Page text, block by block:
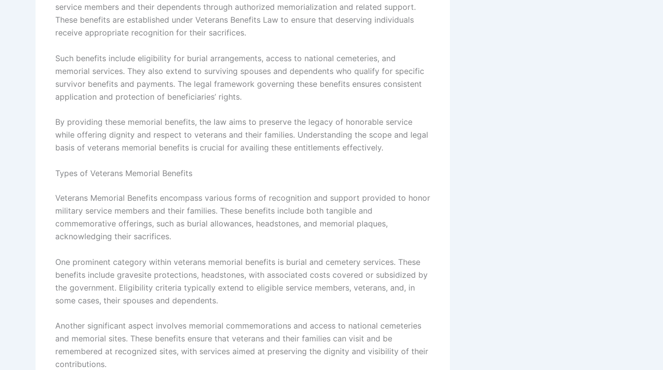
service members and their dependents through authorized memorialization and related support.
These benefits are established under Veterans Benefits Law to ensure that deserving individuals
receive appropriate recognition for their sacrifices.
Such benefits include eligibility for burial arrangements, access to national cemeteries, and
memorial services. They also extend to surviving spouses and dependents who qualify for specific
survivor benefits and payments. The legal framework governing these benefits ensures consistent
application and protection of beneficiaries’ rights.
By providing these memorial benefits, the law aims to preserve the legacy of honorable service
while offering dignity and respect to veterans and their families. Understanding the scope and legal
basis of veterans memorial benefits is crucial for availing these entitlements effectively.
Types of Veterans Memorial Benefits
Veterans Memorial Benefits encompass various forms of recognition and support provided to honor
military service members and their families. These benefits include both tangible and
commemorative offerings, such as burial allowances, headstones, and memorial plaques,
acknowledging their sacrifices.
One prominent category within veterans memorial benefits is burial and cemetery services. These
benefits include gravesite protections, headstones, with associated costs covered or subsidized by
the government. Eligibility criteria typically extend to eligible service members, veterans, and, in
some cases, their spouses and dependents.
Another significant aspect involves memorial commemorations and access to national cemeteries
and memorial sites. These benefits ensure that veterans and their families can visit and be
remembered at recognized sites, with services aimed at preserving the dignity and visibility of their
contributions.